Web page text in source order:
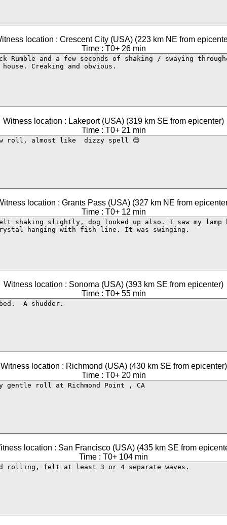
location : Crescent City (USA) (223 km NE from
Time : T0+ 26 min
Witness location : Lakeport (USA) (319 km SE from epicenter)
Time : T0+ 21 min
location : Grants Pass (USA) (327 km NE from
Time : T0+ 12 min
Witness location : Sonoma (USA) (393 km SE from epicenter)
Time : T0+ 55 min
Witness location : Richmond (USA) (430 km SE from epicenter)
Time : T0+ 20 min
location : San Francisco (USA) (435 km SE from
Time : T0+ 104 min